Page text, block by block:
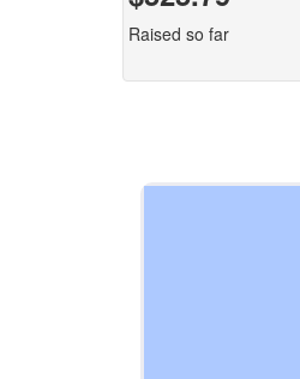
Raised so far